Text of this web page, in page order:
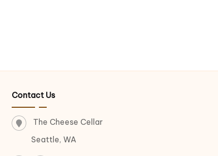
Contact Us
The Cheese Cellar
Seattle, WA